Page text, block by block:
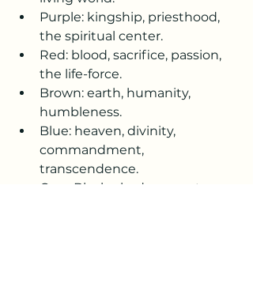
Purple: kingship, priesthood,
the spiritual center.
Red: blood, sacrifice, passion,
the life-force.
Brown: earth, humanity,
humbleness.
Blue: heaven, divinity,
commandment,
transcendence.
Grey-Black: shadow, mystery,